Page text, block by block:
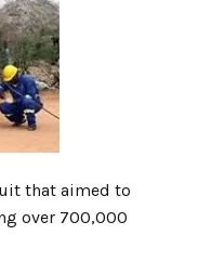
that aimed to
over 700,000